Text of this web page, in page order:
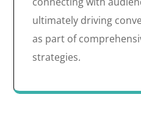
ultimately driving
as part of
strategies.